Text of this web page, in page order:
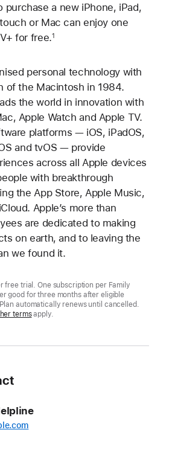
purchase a new iPhone, iPad,
or Mac can enjoy one
for free.1
personal technology with
of the Macintosh in 1984.
the world in innovation with
Apple Watch and Apple TV.
platforms — iOS, iPadOS,
and tvOS — provide
across all Apple devices
with breakthrough
the App Store, Apple Music,
Apple’s more than
are dedicated to making
on earth, and to leaving the
we found it.
trial. One subscription per Family
good for three months after eligible
automatically renews until cancelled.
termsapply.